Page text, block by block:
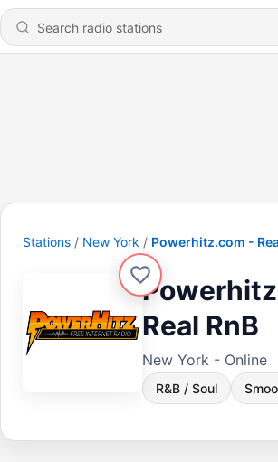
Stations New York Powerhitz.com -
Real RnB
New York - Online
R&B / Soul